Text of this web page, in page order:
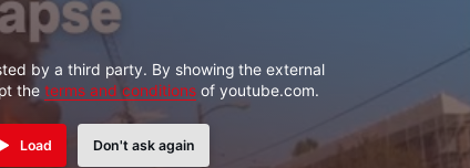
by a third party. By showing the external
the terms and conditions of youtube.com.
Load Don't ask again